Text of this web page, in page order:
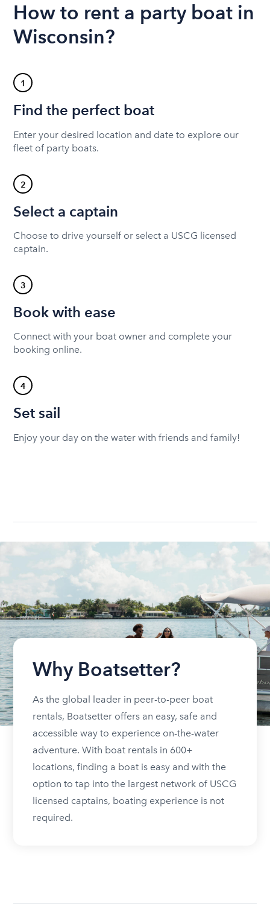
How to rent a party boat in
Wisconsin?
1
Find the perfect boat
Enter your desired location and date to explore our
fleet of party boats.
2
Select a captain
Choose to drive yourself or select a USCG licensed
captain.
3
Book with ease
Connect with your boat owner and complete your
booking online.
4
Set sail
Enjoy your day on the water with friends and family!
Why Boatsetter?
As the global leader in peer-to-peer boat
rentals, Boatsetter offers an easy, safe and
accessible way to experience on-the-water
adventure. With boat rentals in 600+
locations, finding a boat is easy and with the
option to tap into the largest network of USCG
licensed captains, boating experience is not
required.